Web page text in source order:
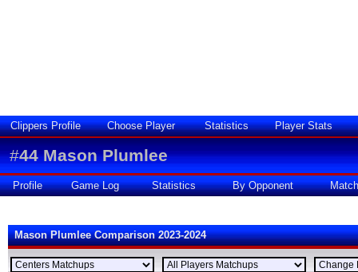
Clippers Profile Choose Player Statistics Player Stats
#44 Mason Plumlee
Profile Game Log Statistics By Opponent
Mason Plumlee Comparison 2023-2024